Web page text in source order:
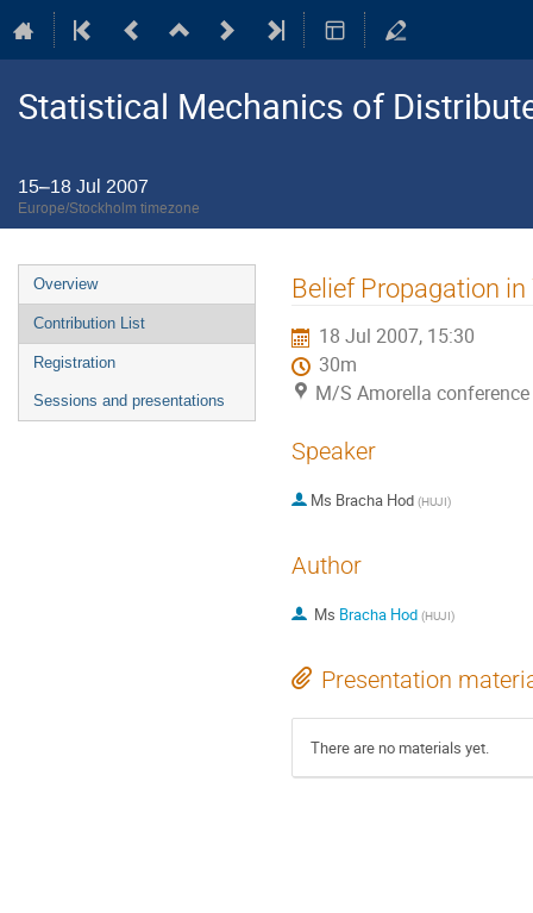
Statistical Mechanics of
15–18 Jul 2007
Europe/Stockholm timezone
Event
menu
Overview
Contribution List
Registration
Sessions and presentations
Belief Propagation
18 Jul 2007, 15:30
30m
M/S Amorella
Speaker
Ms Bracha Hod (HUJI)
Author
Ms Bracha Hod (HUJI)
Presentation
There are no materials yet.